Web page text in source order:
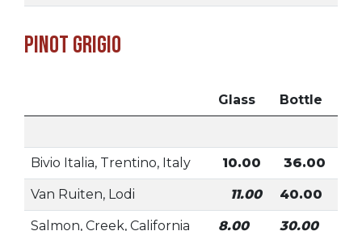
Pinot Grigio
Glass Bottle
Bivio Italia, Trentino, Italy 10.00 36.00
Van Ruiten, Lodi 11.00 40.00
Salmon, Creek, California 8.00 30.00